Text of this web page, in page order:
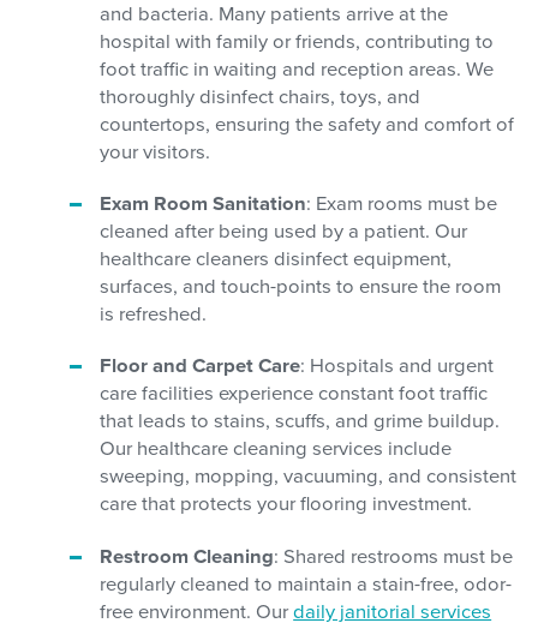
and bacteria. Many patients arrive at the
hospital with family or friends, contributing to
foot traffic in waiting and reception areas. We
thoroughly disinfect chairs, toys, and
countertops, ensuring the safety and comfort of
your visitors.
Exam Room Sanitation: Exam rooms must be
cleaned after being used by a patient. Our
healthcare cleaners disinfect equipment,
surfaces, and touch-points to ensure the room
is refreshed.
Floor and Carpet Care: Hospitals and urgent
care facilities experience constant foot traffic
that leads to stains, scuffs, and grime buildup.
Our healthcare cleaning services include
sweeping, mopping, vacuuming, and consistent
care that protects your flooring investment.
Restroom Cleaning: Shared restrooms must be
regularly cleaned to maintain a stain-free, odor-
free environment. Ourdaily janitorial services